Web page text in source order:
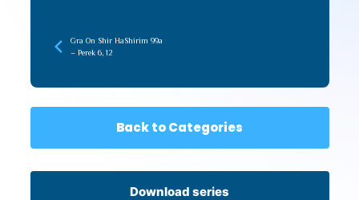
Gra On Shir HaShirim 99a
– Perek 6, 12
Back to Categories
Download series